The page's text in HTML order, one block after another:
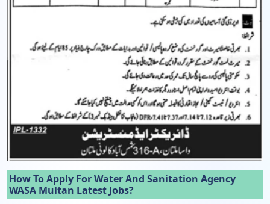
How To Apply For Water And Sanitation Agency
WASA Multan Latest Jobs?